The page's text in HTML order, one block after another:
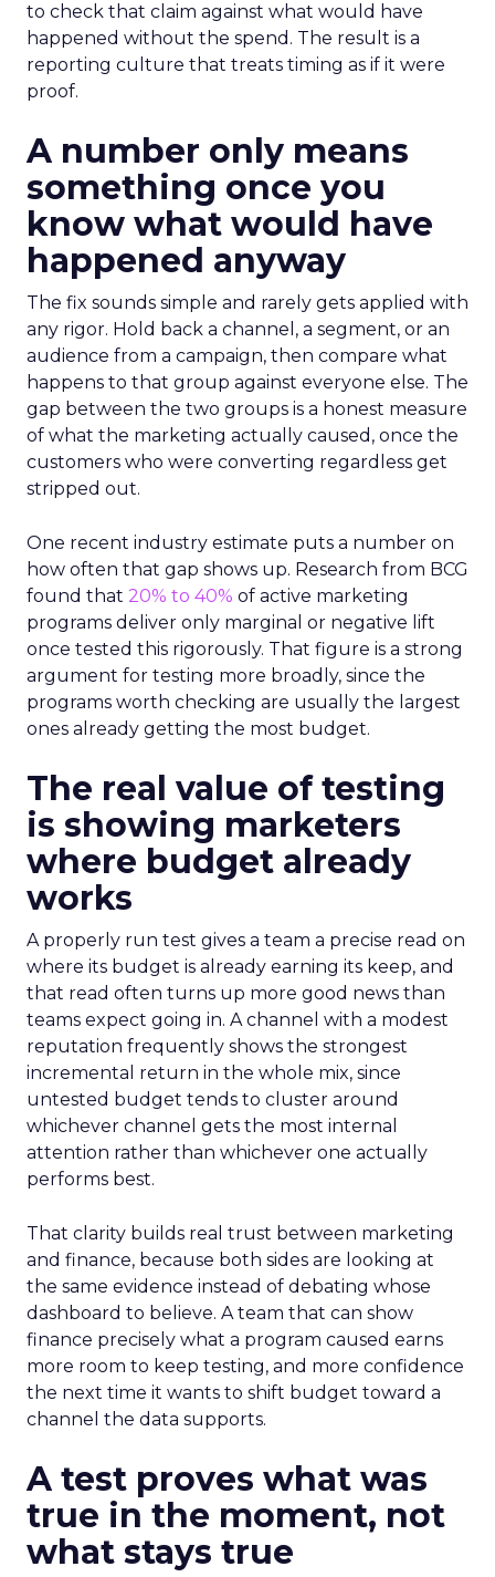
to check that claim against what would have
happened without the spend. The result is a
reporting culture that treats timing as if it were
proof.
A number only means
something once you
know what would have
happened anyway
The fix sounds simple and rarely gets applied with
any rigor. Hold back a channel, a segment, or an
audience from a campaign, then compare what
happens to that group against everyone else. The
gap between the two groups is a honest measure
of what the marketing actually caused, once the
customers who were converting regardless get
stripped out.
One recent industry estimate puts a number on
how often that gap shows up. Research from BCG
found that 20% to 40% of active marketing
programs deliver only marginal or negative lift
once tested this rigorously. That figure is a strong
argument for testing more broadly, since the
programs worth checking are usually the largest
ones already getting the most budget.
The real value of testing
is showing marketers
where budget already
works
A properly run test gives a team a precise read on
where its budget is already earning its keep, and
that read often turns up more good news than
teams expect going in. A channel with a modest
reputation frequently shows the strongest
incremental return in the whole mix, since
untested budget tends to cluster around
whichever channel gets the most internal
attention rather than whichever one actually
performs best.
That clarity builds real trust between marketing
and finance, because both sides are looking at
the same evidence instead of debating whose
dashboard to believe. A team that can show
finance precisely what a program caused earns
more room to keep testing, and more confidence
the next time it wants to shift budget toward a
channel the data supports.
A test proves what was
true in the moment, not
what stays true